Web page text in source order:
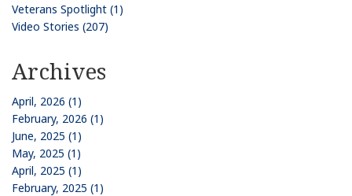
Veterans Spotlight (1)
Video Stories (207)
Archives
April, 2026 (1)
February, 2026 (1)
June, 2025 (1)
May, 2025 (1)
April, 2025 (1)
February, 2025 (1)